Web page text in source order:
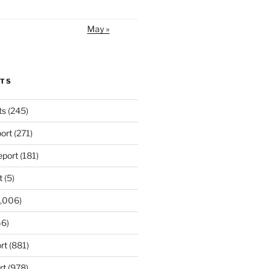
May »
(245)
(271)
(181)
(5)
(881)